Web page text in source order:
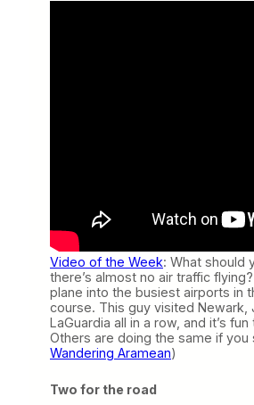
Video of the Week: What should
there’s almost no air traffic
plane into the busiest airports in
course. This guy visited Newark,
LaGuardia all in a row, and it’s
Others are doing the same if you
Wandering Aramean)
Two for the road